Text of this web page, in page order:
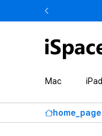
Mac iPad
home_page